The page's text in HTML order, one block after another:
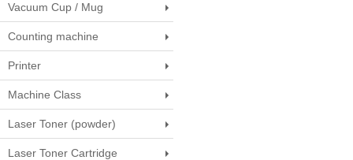
Vacuum Cup / Mug
Counting machine
Printer
Machine Class
Laser Toner (powder)
Laser Toner Cartridge